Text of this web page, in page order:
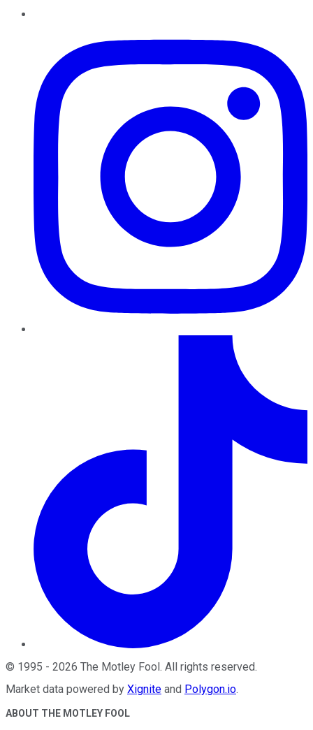
© 1995 - 2026 The Motley Fool. All rights reserved.
Market data powered by Xignite and Polygon.io.
ABOUT THE MOTLEY FOOL